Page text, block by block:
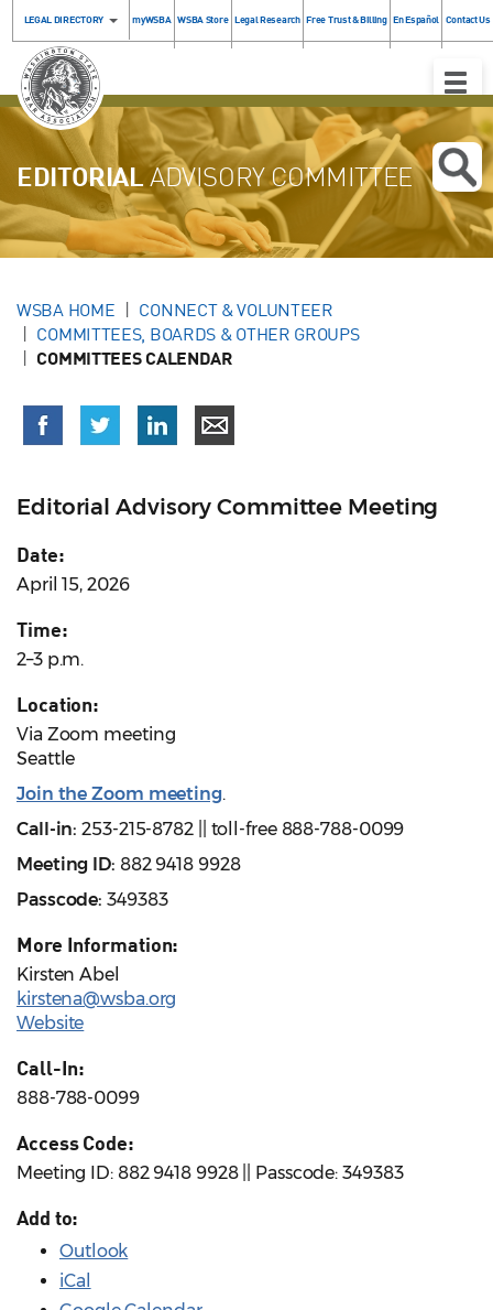
LEGAL DIRECTORY myWSBA WSBA Store Legal Research Free Trust & Billing En Español Contact Us
Toggle
EDITORIALADVISORY COMMITTEE
WSBA HOME
CONNECT & VOLUNTEER
COMMITTEES, BOARDS & OTHER GROUPS
COMMITTEES CALENDAR
Editorial Advisory Committee Meeting
Date:
April 15, 2026
Time:
2–3 p.m.
Location:
Via Zoom meeting
Seattle
Join the Zoom meeting.
Call-in: 253-215-8782 || toll-free 888-788-0099
Meeting ID: 882 9418 9928
Passcode: 349383
More Information:
Kirsten Abel
kirstena@wsba.org
Website
Call-In:
888-788-0099
Access Code:
Meeting ID: 882 9418 9928 || Passcode: 349383
Add to:
Outlook
iCal